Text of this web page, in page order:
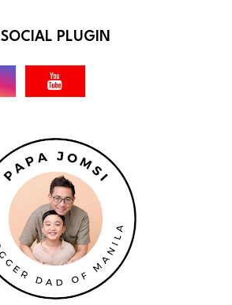
SOCIAL PLUGIN